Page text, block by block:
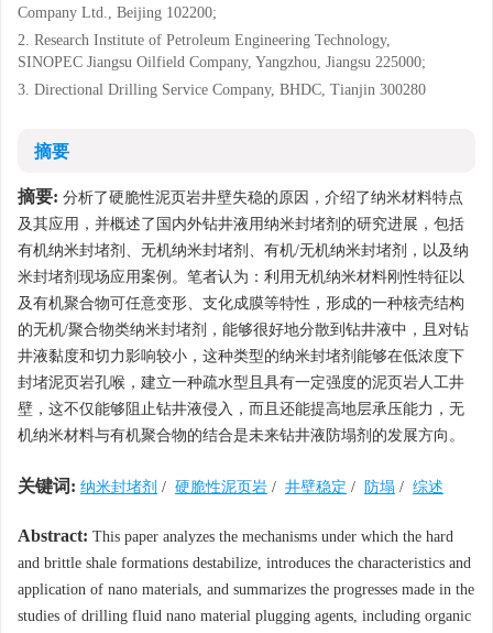
Company Ltd., Beijing 102200;
2. Research Institute of Petroleum Engineering Technology,
SINOPEC Jiangsu Oilfield Company, Yangzhou, Jiangsu 225000;
3. Directional Drilling Service Company, BHDC, Tianjin 300280
摘要
摘要: 分析了硬脆性泥页岩井壁失稳的原因，介绍了纳米材料特点
及其应用，并概述了国内外钻井液用纳米封堵剂的研究进展，包括
有机纳米封堵剂、无机纳米封堵剂、有机/无机纳米封堵剂，以及纳
米封堵剂现场应用案例。笔者认为：利用无机纳米材料刚性特征以
及有机聚合物可任意变形、支化成膜等特性，形成的一种核壳结构
的无机/聚合物类纳米封堵剂，能够很好地分散到钻井液中，且对钻
井液黏度和切力影响较小，这种类型的纳米封堵剂能够在低浓度下
封堵泥页岩孔喉，建立一种疏水型且具有一定强度的泥页岩人工井
壁，这不仅能够阻止钻井液侵入，而且还能提高地层承压能力，无
机纳米材料与有机聚合物的结合是未来钻井液防塌剂的发展方向。
关键词: 纳米封堵剂 / 硬脆性泥页岩 / 井壁稳定 / 防塌 / 综述
Abstract: This paper analyzes the mechanisms under which the hard
and brittle shale formations destabilize, introduces the characteristics and
application of nano materials, and summarizes the progresses made in the
studies of drilling fluid nano material plugging agents, including organic